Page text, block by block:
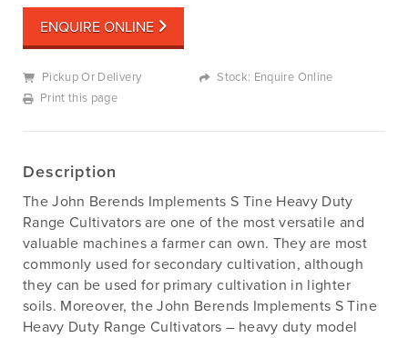
ENQUIRE ONLINE
Pickup Or Delivery
Stock: Enquire Online
Print this page
Description
The John Berends Implements S Tine Heavy Duty
Range Cultivators are one of the most versatile and
valuable machines a farmer can own. They are most
commonly used for secondary cultivation, although
they can be used for primary cultivation in lighter
soils. Moreover, the John Berends Implements S Tine
Heavy Duty Range Cultivators – heavy duty model